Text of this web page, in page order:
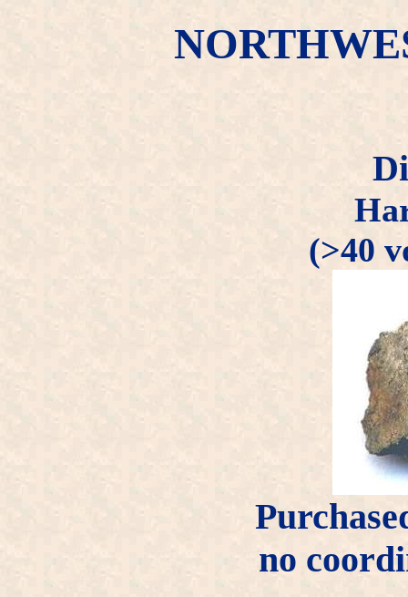
(>40
no